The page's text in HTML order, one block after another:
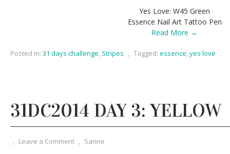
Yes Love: W45 Green
Essence Nail Art Tattoo Pen
Read More →
Posted in: 31 days challenge, Stripes , Tagged: essence,yes love
31DC2014 DAY 3: YELLOW
, Leave a Comment , Sanne